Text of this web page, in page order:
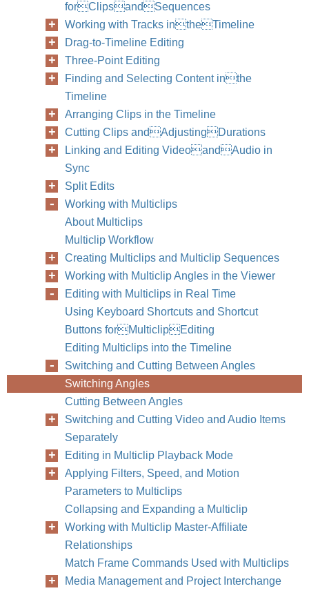
forClipsandSequences
Working with Tracks intheTimeline
Drag-to-Timeline Editing
Three-Point Editing
Finding and Selecting Content inthe
Timeline
Arranging Clips in the Timeline
Cutting Clips andAdjustingDurations
Linking and Editing VideoandAudio in
Sync
Split Edits
Working with Multiclips
About Multiclips
Multiclip Workflow
Creating Multiclips and Multiclip Sequences
Working with Multiclip Angles in the Viewer
Editing with Multiclips in Real Time
Using Keyboard Shortcuts and Shortcut
Buttons forMulticlipEditing
Editing Multiclips into the Timeline
Switching and Cutting Between Angles
Switching Angles
Cutting Between Angles
Switching and Cutting Video and Audio Items
Separately
Editing in Multiclip Playback Mode
Applying Filters, Speed, and Motion
Parameters to Multiclips
Collapsing and Expanding a Multiclip
Working with Multiclip Master-Affiliate
Relationships
Match Frame Commands Used with Multiclips
Media Management and Project Interchange